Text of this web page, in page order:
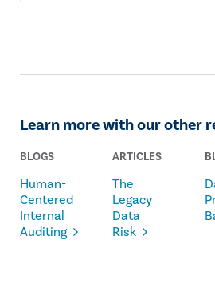
Learn more with our other
BLOGS
Human-
Centered
Internal
Auditing
ARTICLES
The
Legacy
Data
Risk